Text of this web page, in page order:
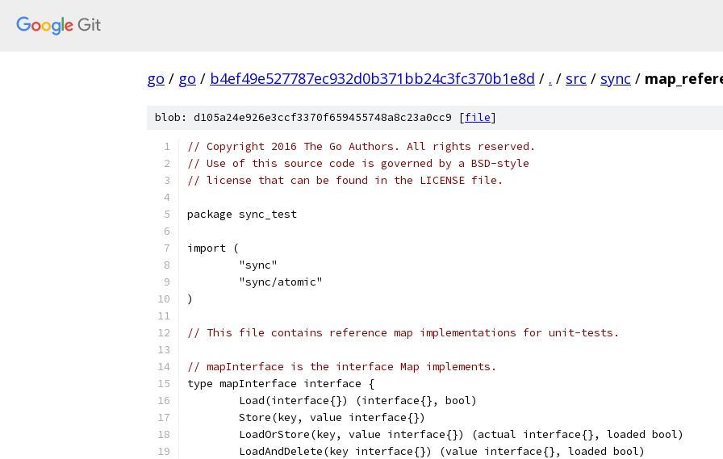
go / go / b4ef49e527787ec932d0b371bb24c3fc370b1e8d / . / src / sync /
blob: d105a24e926e3ccf3370f659455748a8c23a0cc9 [file]
// Copyright 2016 The Go Authors. All rights reserved.
// Use of this source code is governed by a BSD-style
// license that can be found in the LICENSE file.
package sync_test
import (
	"sync"
	"sync/atomic"
)
// This file contains reference map implementations for unit-tests.
// mapInterface is the interface Map implements.
type mapInterface interface {
	Load(interface{}) (interface{}, bool)
	Store(key, value interface{})
	LoadOrStore(key, value interface{}) (actual interface{}, loaded bool)
	LoadAndDelete(key interface{}) (value interface{}, loaded bool)